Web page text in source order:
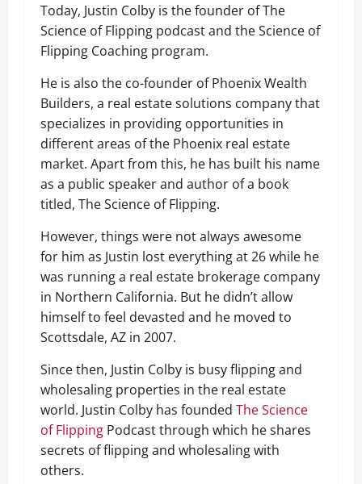
Today, Justin Colby is the founder of The
Science of Flipping podcast and the Science of
Flipping Coaching program.
He is also the co-founder of Phoenix Wealth
Builders, a real estate solutions company that
specializes in providing opportunities in
different areas of the Phoenix real estate
market. Apart from this, he has built his name
as a public speaker and author of a book
titled, The Science of Flipping.
However, things were not always awesome
for him as Justin lost everything at 26 while he
was running a real estate brokerage company
in Northern California. But he didn’t allow
himself to feel devasted and he moved to
Scottsdale, AZ in 2007.
Since then, Justin Colby is busy flipping and
wholesaling properties in the real estate
world. Justin Colby has founded The Science
of Flipping Podcast through which he shares
secrets of flipping and wholesaling with
others.